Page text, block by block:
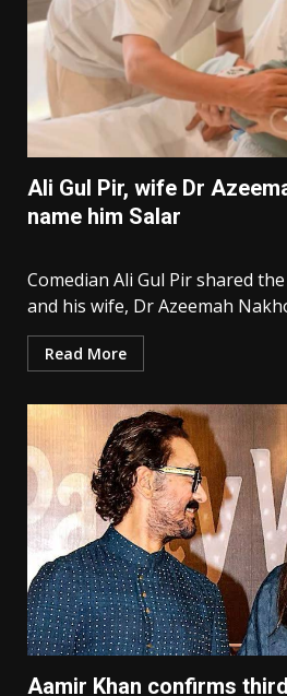
Ali Gul Pir, wife Dr
name him Salar
Comedian Ali Gul Pir shared
and his wife, Dr Azeemah
Read More
Aamir Khan confirms